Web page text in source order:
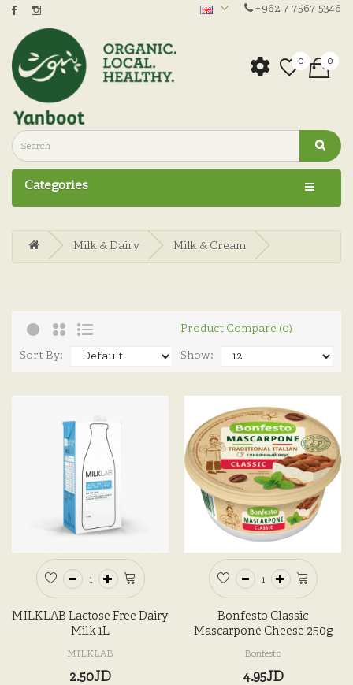
+962 7 7567 5346
0 0
Categories
Milk & Dairy Milk & Cream
Product Compare (0)
Sort By: Show:
MILKLAB Lactose Free Dairy
Milk 1L
MILKLAB
2.50JD
Bonfesto Classic
Mascarpone Cheese 250g
Bonfesto
4.95JD